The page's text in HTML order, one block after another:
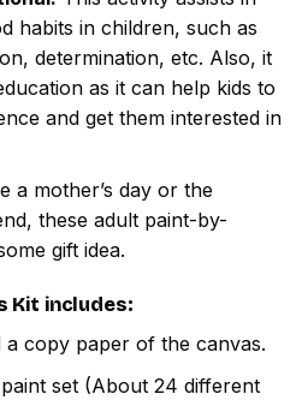
habits in children, such as
determination, etc. Also, it
as it can help kids to
and get them interested in
a mother’s day or the
these adult paint-by-
gift idea.
Kit includes:
a copy paper of the canvas.
set (About 24 different